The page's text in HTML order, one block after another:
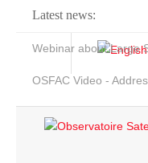
Latest news:
Webinar about Large
OSFAC Video -